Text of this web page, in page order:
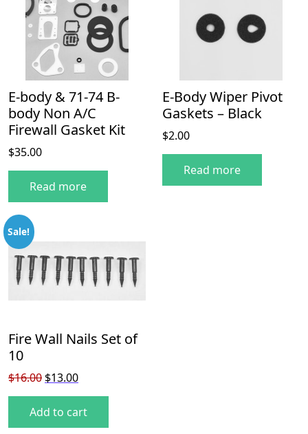
E-body & 71-74 B-
body Non A/C
Firewall Gasket Kit
$35.00
Read more
E-Body Wiper Pivot
Gaskets – Black
$2.00
Read more
Sale!
Fire Wall Nails Set of
10
$16.00 Original price was: $16.00.
$13.00Current price is: $13.00.
Add to cart